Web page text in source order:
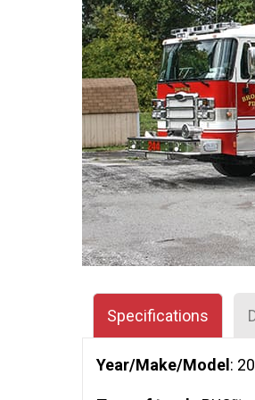
Specifications
Year/Make/Model :